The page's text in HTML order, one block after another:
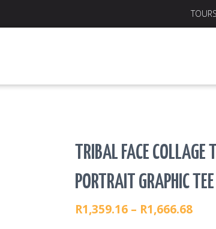
TOURS
TRIBAL FACE
PORTRAIT GRAPHIC TEE
R1,359.16 – R1,666.68